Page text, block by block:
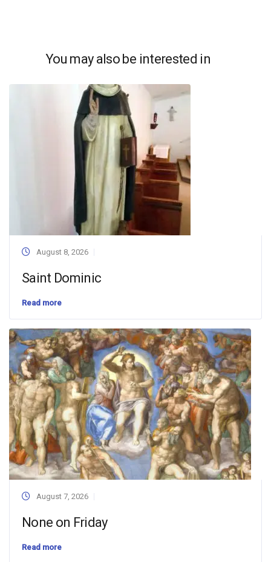
You may also be interested in
August 8, 2026
Saint Dominic
Read more
August 7, 2026
None on Friday
Read more